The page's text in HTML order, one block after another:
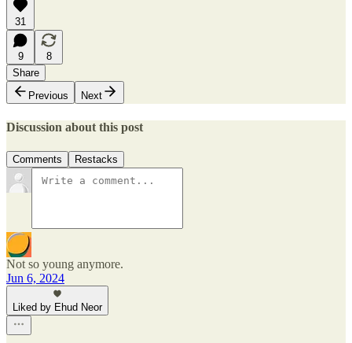
31
9
8
Share
Previous
Next
Discussion about this post
Comments Restacks
Not so young anymore.
Jun 6, 2024
Liked by Ehud Neor